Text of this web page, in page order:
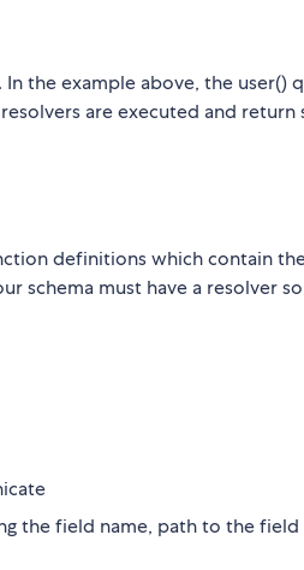
the example above, the user()
are executed and return
definitions which contain
schema must have a resolver so
the field name, path to the